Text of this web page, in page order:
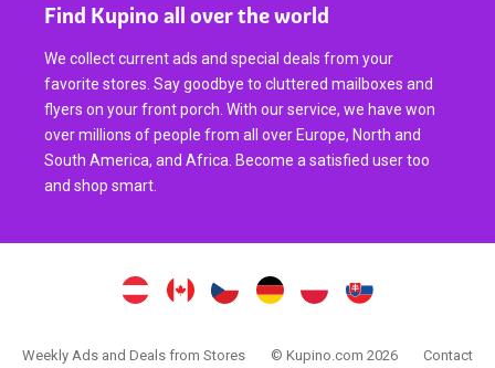
Find Kupino all over the world
We collect current ads and special deals from your
favorite stores. Say goodbye to cluttered mailboxes and
flyers on your front porch. With our service, we have won
over millions of people from all over Europe, North and
South America, and Africa. Become a satisfied user too
and shop smart.
Weekly Ads and Deals from Stores © Kupino.com 2026 Contact